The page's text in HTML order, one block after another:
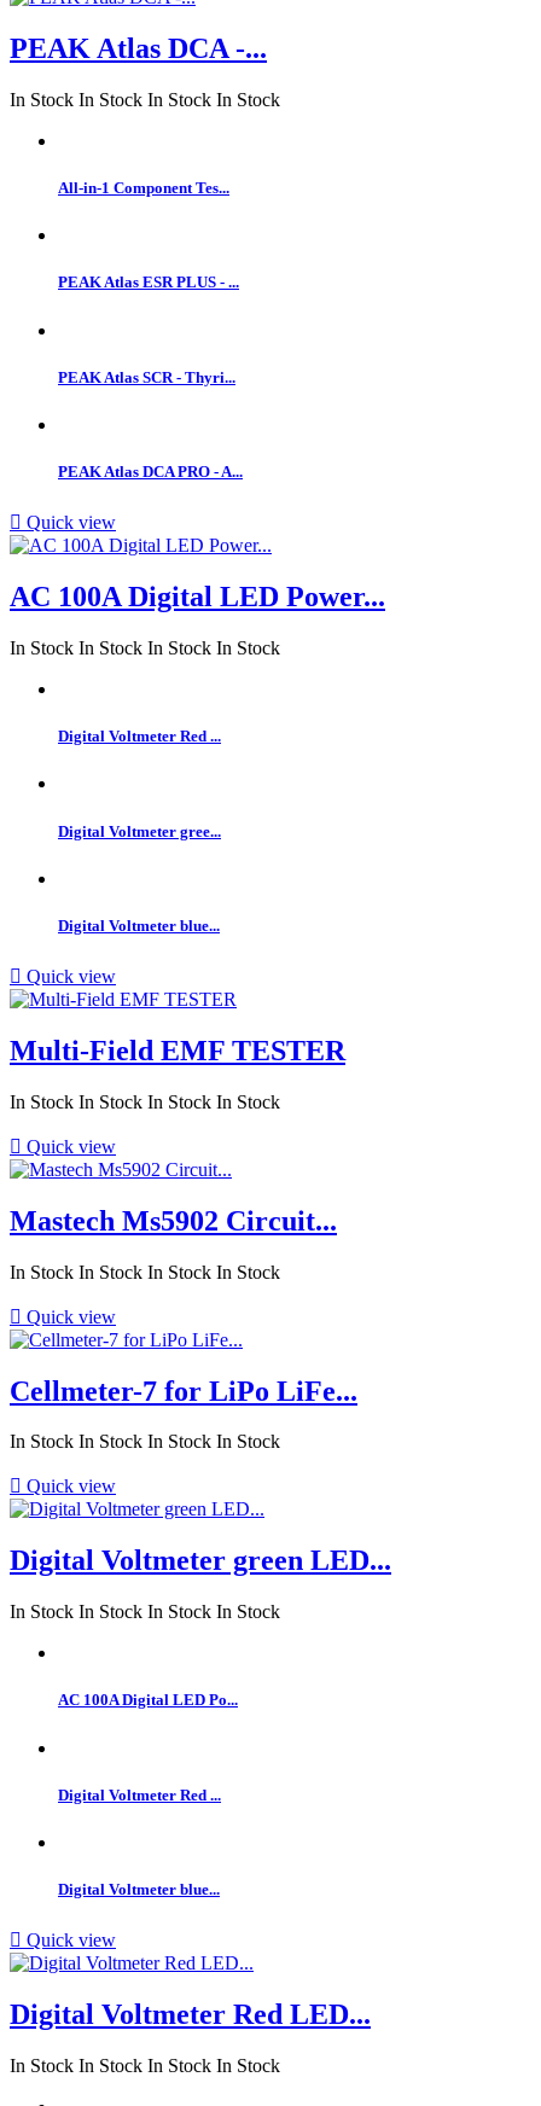
PEAK Atlas DCA -...
In Stock In Stock In Stock In Stock
All-in-1 Component Tes...
PEAK Atlas ESR PLUS - ...
PEAK Atlas SCR - Thyri...
PEAK Atlas DCA PRO - A...
 Quick view
AC 100A Digital LED Power...
In Stock In Stock In Stock In Stock
Digital Voltmeter Red ...
Digital Voltmeter gree...
Digital Voltmeter blue...
 Quick view
Multi-Field EMF TESTER
In Stock In Stock In Stock In Stock
 Quick view
Mastech Ms5902 Circuit...
In Stock In Stock In Stock In Stock
 Quick view
Cellmeter-7 for LiPo LiFe...
In Stock In Stock In Stock In Stock
 Quick view
Digital Voltmeter green LED...
In Stock In Stock In Stock In Stock
AC 100A Digital LED Po...
Digital Voltmeter Red ...
Digital Voltmeter blue...
 Quick view
Digital Voltmeter Red LED...
In Stock In Stock In Stock In Stock